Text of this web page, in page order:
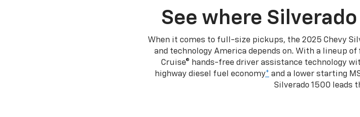
See where
When it comes to full-size pickups, the 2025 Chevy
and technology America depends on. With a lineup
Cruise® hands-free driver assistance technology
highway diesel fuel economy* and a lower starting
Silverado 1500 leads